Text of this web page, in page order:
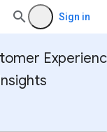
Sign in